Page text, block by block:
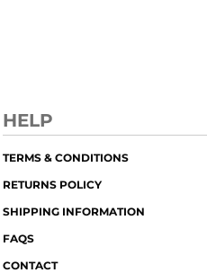
HELP
TERMS & CONDITIONS
RETURNS POLICY
SHIPPING INFORMATION
FAQS
CONTACT